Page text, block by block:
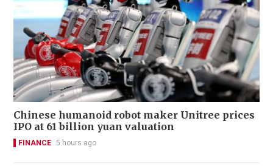
Chinese humanoid robot maker Unitree prices
IPO at 61 billion yuan valuation
FINANCE 5 hours ago